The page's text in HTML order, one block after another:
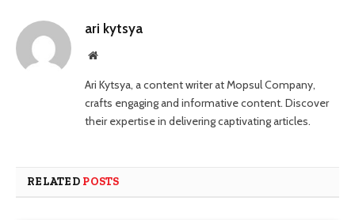
ari kytsya
Website
Ari Kytsya, a content writer at Mopsul Company,
crafts engaging and informative content. Discover
their expertise in delivering captivating articles.
RELATED POSTS